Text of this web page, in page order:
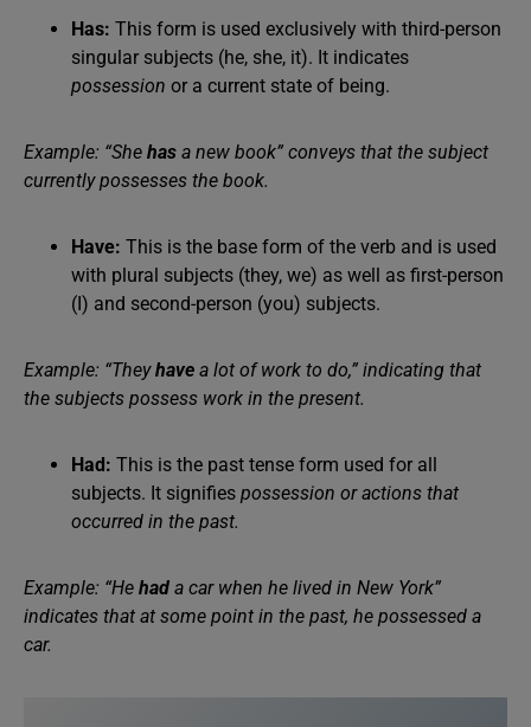
Has: This form is used exclusively with third-person
singular subjects (he, she, it). It indicates
possession or a current state of being.
Example: “She has a new book” conveys that the subject
currently possesses the book.
Have: This is the base form of the verb and is used
with plural subjects (they, we) as well as first-person
(I) and second-person (you) subjects.
Example: “Theyhave a lot of work to do,” indicating that
the subjects possess work in the present.
Had: This is the past tense form used for all
subjects. It signifies possession or actions that
occurred in the past.
Example: “He had a car when he lived in New York”
indicates that at some point in the past, he possessed a
car.